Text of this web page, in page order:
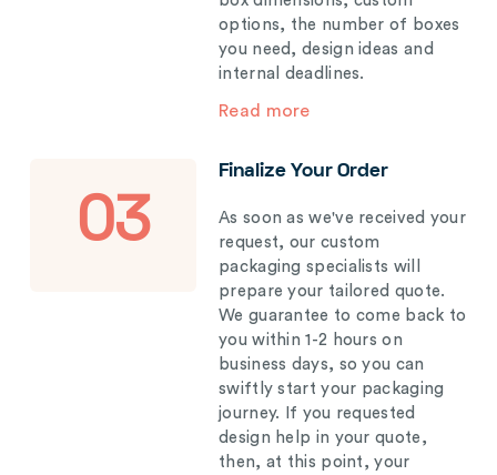
options, the number of boxes
you need, design ideas and
internal deadlines.
Read more
03
Finalize Your Order
As soon as we've received your
request, our custom
packaging specialists will
prepare your tailored quote.
We guarantee to come back to
you within 1-2 hours on
business days, so you can
swiftly start your packaging
journey. If you requested
design help in your quote,
then, at this point, your